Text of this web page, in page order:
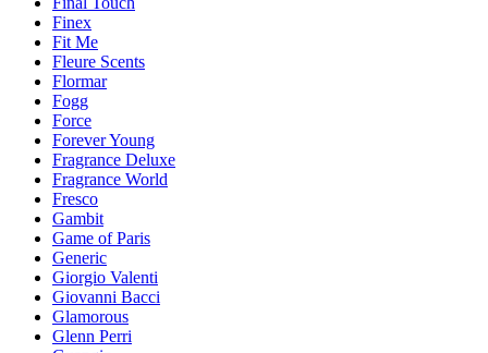
Finex
Fit Me
Fleure Scents
Flormar
Fogg
Force
Forever Young
Fragrance Deluxe
Fragrance World
Fresco
Gambit
Game of Paris
Generic
Giorgio Valenti
Giovanni Bacci
Glamorous
Glenn Perri